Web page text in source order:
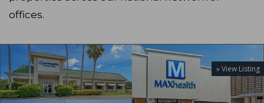
offices.